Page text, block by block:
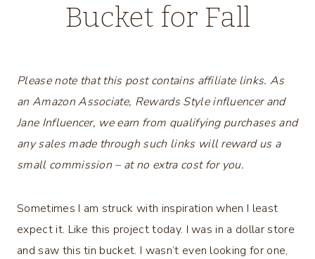
Bucket for Fall
Please note that this post contains affiliate links. As
an Amazon Associate, Rewards Style influencer and
Jane Influencer, we earn from qualifying purchases and
any sales made through such links will reward us a
small commission – at no extra cost for you.
Sometimes I am struck with inspiration when I least
expect it. Like this project today. I was in a dollar store
and saw this tin bucket. I wasn’t even looking for one,